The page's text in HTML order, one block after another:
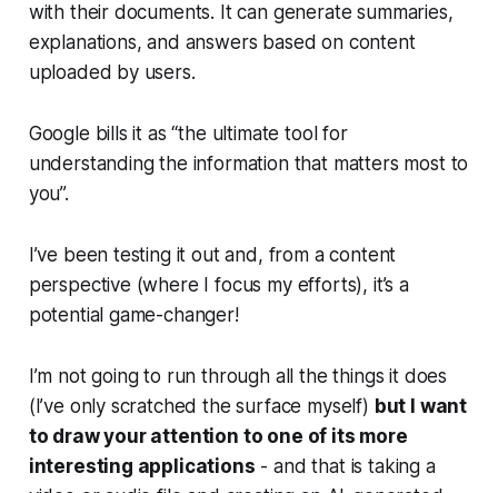
with their documents. It can generate summaries,
explanations, and answers based on content
uploaded by users.
Google bills it as “the ultimate tool for
understanding the information that matters most to
you”.
I’ve been testing it out and, from a content
perspective (where I focus my efforts), it’s a
potential game-changer!
I’m not going to run through all the things it does
(I’ve only scratched the surface myself) but I want
to draw your attention to one of its more
interesting applications - and that is taking a